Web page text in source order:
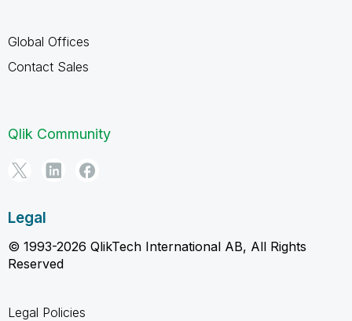
Global Offices
Contact Sales
Qlik Community
Legal
© 1993-2026 QlikTech International AB, All Rights
Reserved
Legal Policies